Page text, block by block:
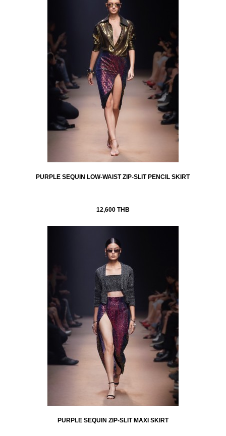
PURPLE SEQUIN LOW-WAIST ZIP-SLIT PENCIL SKIRT
12,600 THB
PURPLE SEQUIN ZIP-SLIT MAXI SKIRT